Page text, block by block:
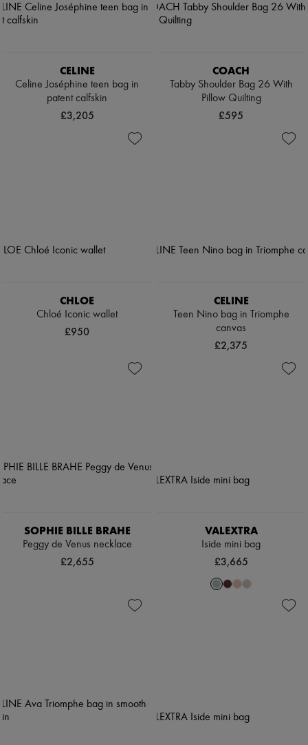
CELINE
Celine Joséphine teen bag in
patent calfskin
£3,205
COACH
Tabby Shoulder Bag 26 With
Pillow Quilting
£595
CHLOE
Chloé Iconic wallet
£950
CELINE
Teen Nino bag in Triomphe
canvas
£2,375
SOPHIE BILLE BRAHE
Peggy de Venus necklace
£2,655
VALEXTRA
Iside mini bag
£3,665